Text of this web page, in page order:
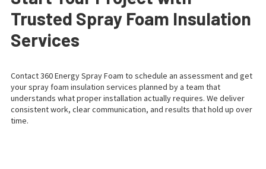
Trusted Spray Foam Insulation
Services
Contact 360 Energy Spray Foam to schedule an assessment and get
your spray foam insulation services planned by a team that
understands what proper installation actually requires. We deliver
consistent work, clear communication, and results that hold up over
time.